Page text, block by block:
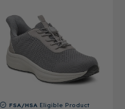
FSA/HSA Eligible Product